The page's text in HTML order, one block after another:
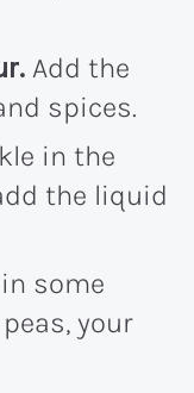
Add the
spices.
in the
the liquid
some
your